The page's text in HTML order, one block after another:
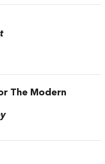
The Modern